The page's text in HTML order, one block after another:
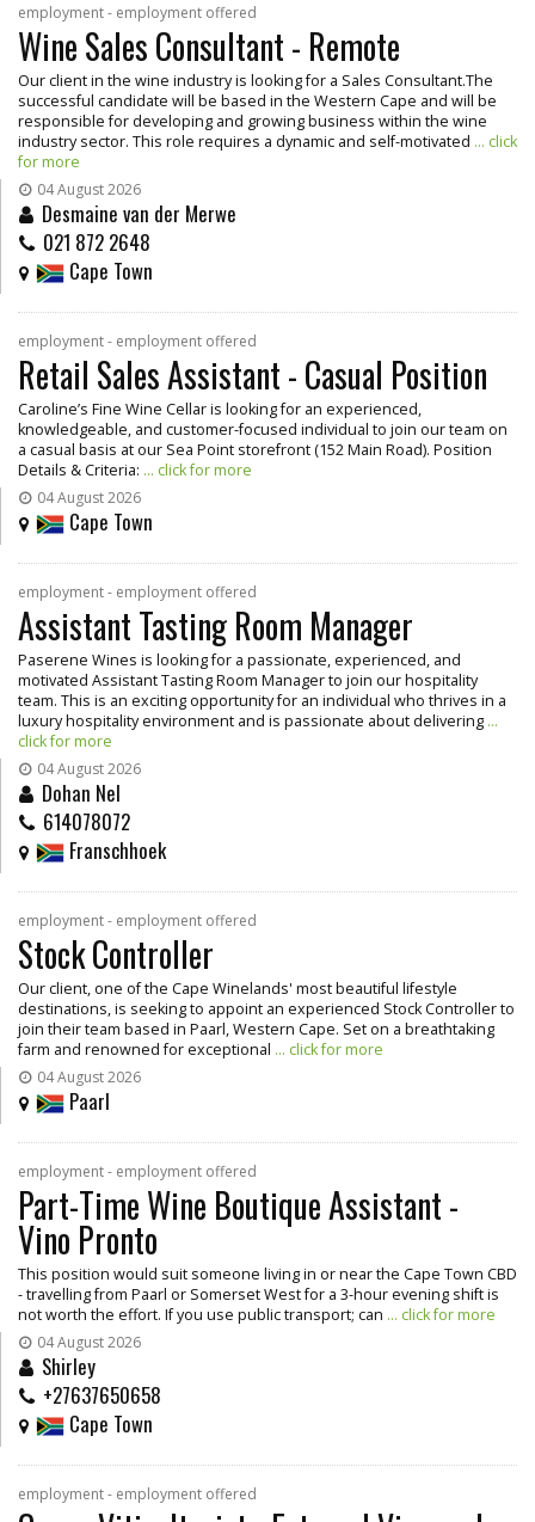
employment - employment offered
Wine Sales Consultant - Remote
Our client in the wine industry is looking for a Sales Consultant.The
successful candidate will be based in the Western Cape and will be
responsible for developing and growing business within the wine
industry sector. This role requires a dynamic and self-motivated ... click
for more
04 August 2026
Desmaine van der Merwe
021 872 2648
Cape Town
employment - employment offered
Retail Sales Assistant - Casual Position
Caroline’s Fine Wine Cellar is looking for an experienced,
knowledgeable, and customer-focused individual to join our team on
a casual basis at our Sea Point storefront (152 Main Road). Position
Details & Criteria: ... click for more
04 August 2026
Cape Town
employment - employment offered
Assistant Tasting Room Manager
Paserene Wines is looking for a passionate, experienced, and
motivated Assistant Tasting Room Manager to join our hospitality
team. This is an exciting opportunity for an individual who thrives in a
luxury hospitality environment and is passionate about delivering ...
click for more
04 August 2026
Dohan Nel
614078072
Franschhoek
employment - employment offered
Stock Controller
Our client, one of the Cape Winelands' most beautiful lifestyle
destinations, is seeking to appoint an experienced Stock Controller to
join their team based in Paarl, Western Cape. Set on a breathtaking
farm and renowned for exceptional ... click for more
04 August 2026
Paarl
employment - employment offered
Part-Time Wine Boutique Assistant -
Vino Pronto
This position would suit someone living in or near the Cape Town CBD
- travelling from Paarl or Somerset West for a 3-hour evening shift is
not worth the effort. If you use public transport; can ... click for more
04 August 2026
Shirley
+27637650658
Cape Town
employment - employment offered